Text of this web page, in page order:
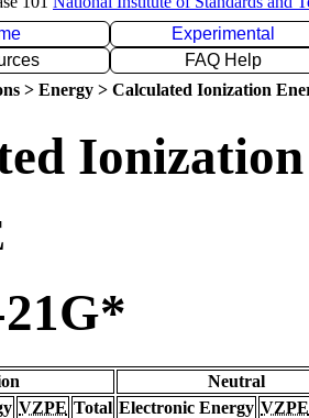
Experimental
FAQ Help
> Energy > Calculated Ionization
Neutral
VZPE Total Electronic Energy VZPE